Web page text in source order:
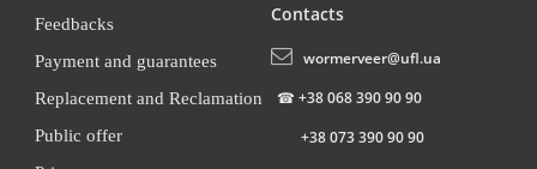
Feedbacks
Payment and guarantees
Replacement and Reclamation
Public offer
Contacts
wormerveer@ufl.ua
☎ +38 068 390 90 90
+38 073 390 90 90